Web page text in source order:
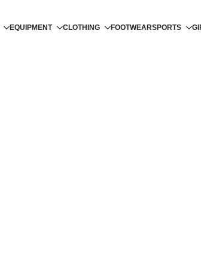
EQUIPMENT CLOTHING FOOTWEARSPORTS